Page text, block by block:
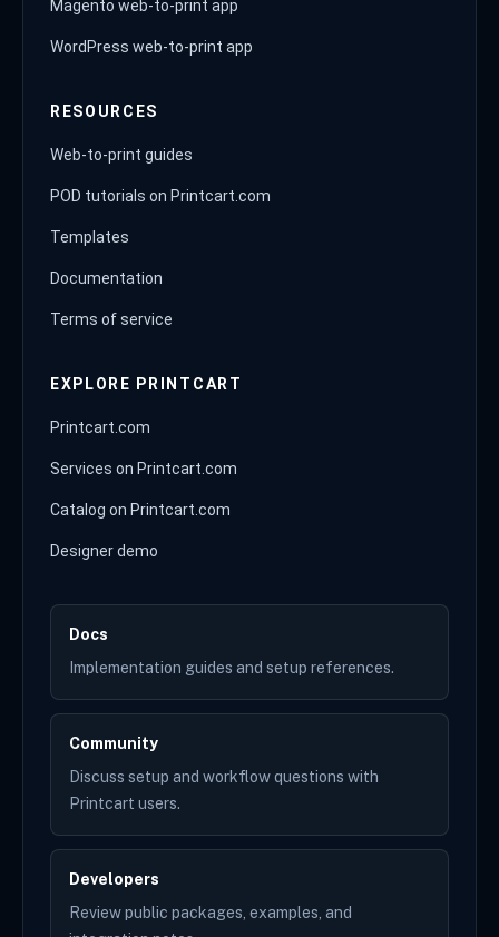
Magento web-to-print app
WordPress web-to-print app
RESOURCES
Web-to-print guides
POD tutorials on Printcart.com
Templates
Documentation
Terms of service
EXPLORE PRINTCART
Printcart.com
Services on Printcart.com
Catalog on Printcart.com
Designer demo
Docs
Implementation guides and setup references.
Community
Discuss setup and workflow questions with
Printcart users.
Developers
Review public packages, examples, and